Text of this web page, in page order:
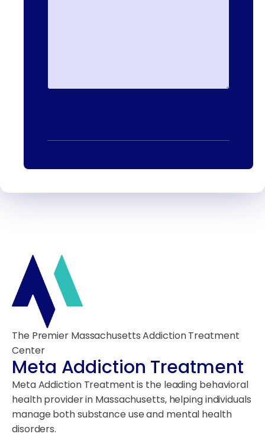
The Premier Massachusetts Addiction Treatment
Center
Meta Addiction Treatment
Meta Addiction Treatment is the leading behavioral
health provider in Massachusetts, helping individuals
manage both substance use and mental health
disorders.